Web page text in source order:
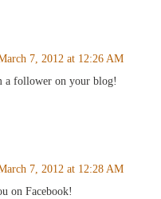
7, 2012 at 12:26 AM
a follower on your blog!
7, 2012 at 12:28 AM
on Facebook!